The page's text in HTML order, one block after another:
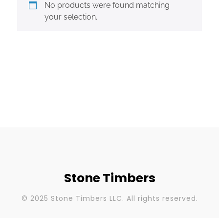
No products were found matching
your selection.
Stone Timbers
© 2025 Stone Timbers LLC. All rights reserved.